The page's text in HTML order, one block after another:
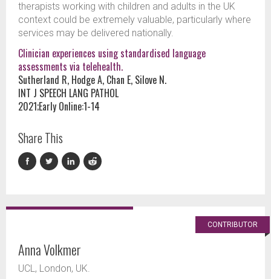
therapists working with children and adults in the UK
context could be extremely valuable, particularly where
services may be delivered nationally.
Clinician experiences using standardised language
assessments via telehealth.
Sutherland R, Hodge A, Chan E, Silove N.
INT J SPEECH LANG PATHOL
2021;Early Online:1-14
Share This
CONTRIBUTOR
Anna Volkmer
UCL, London, UK.